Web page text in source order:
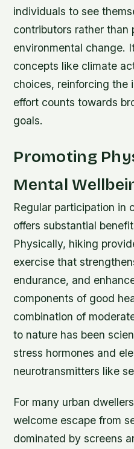
individuals to see
contributors rather than
environmental change.
concepts like climate
choices, reinforcing the
effort counts towards
goals.
Promoting
Mental
Regular participation in
offers substantial
Physically, hiking
exercise that
endurance, and
components of good
combination of
to nature has been
stress hormones and
neurotransmitters like
For many urban
welcome escape from
dominated by screens